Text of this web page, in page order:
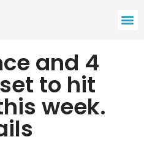
and 4
to hit
week.